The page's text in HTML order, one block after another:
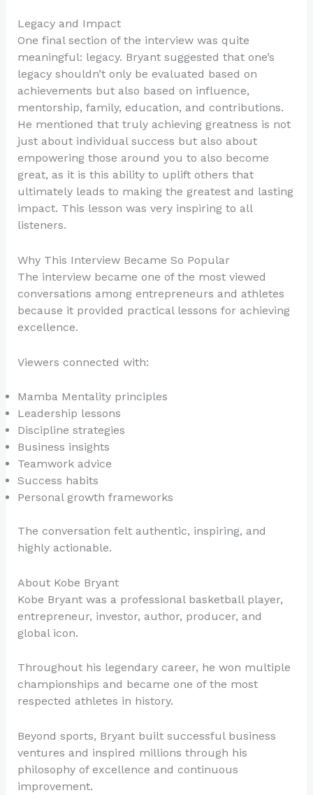
Legacy and Impact
One final section of the interview was quite
meaningful: legacy. Bryant suggested that one’s
legacy shouldn’t only be evaluated based on
achievements but also based on influence,
mentorship, family, education, and contributions.
He mentioned that truly achieving greatness is not
just about individual success but also about
empowering those around you to also become
great, as it is this ability to uplift others that
ultimately leads to making the greatest and lasting
impact. This lesson was very inspiring to all
listeners.
Why This Interview Became So Popular
The interview became one of the most viewed
conversations among entrepreneurs and athletes
because it provided practical lessons for achieving
excellence.
Viewers connected with:
Mamba Mentality principles
Leadership lessons
Discipline strategies
Business insights
Teamwork advice
Success habits
Personal growth frameworks
The conversation felt authentic, inspiring, and
highly actionable.
About Kobe Bryant
Kobe Bryant was a professional basketball player,
entrepreneur, investor, author, producer, and
global icon.
Throughout his legendary career, he won multiple
championships and became one of the most
respected athletes in history.
Beyond sports, Bryant built successful business
ventures and inspired millions through his
philosophy of excellence and continuous
improvement.